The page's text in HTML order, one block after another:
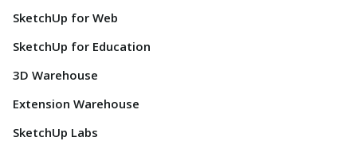
SketchUp for Web
SketchUp for Education
3D Warehouse
Extension Warehouse
SketchUp Labs